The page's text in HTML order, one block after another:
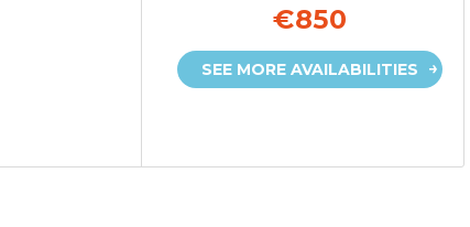
€850
SEE MORE AVAILABILITIES